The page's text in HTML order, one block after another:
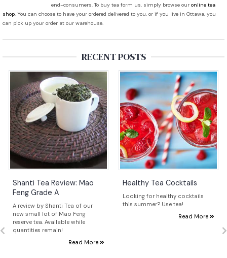
end-consumers. To buy tea form us, simply browse our online tea
shop. You can choose to have your ordered delivered to you, or if you live in Ottawa, you
can pick up your order at our warehouse.
RECENT POSTS
Shanti Tea Review: Mao
Feng Grade A
A review by Shanti Tea of our
new small lot of Mao Feng
reserve tea. Available while
quantities remain!
Read More
Healthy Tea Cocktails
Looking for healthy cocktails
this summer? Use tea!
Read More